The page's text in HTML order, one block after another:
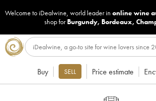
Welcome to iDealwine, world leader in online wine
shop for Burgundy, Bordeaux,
Buy SELL Price estimate